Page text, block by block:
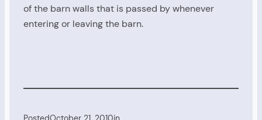
of the barn walls that is passed by whenever
entering or leaving the barn.